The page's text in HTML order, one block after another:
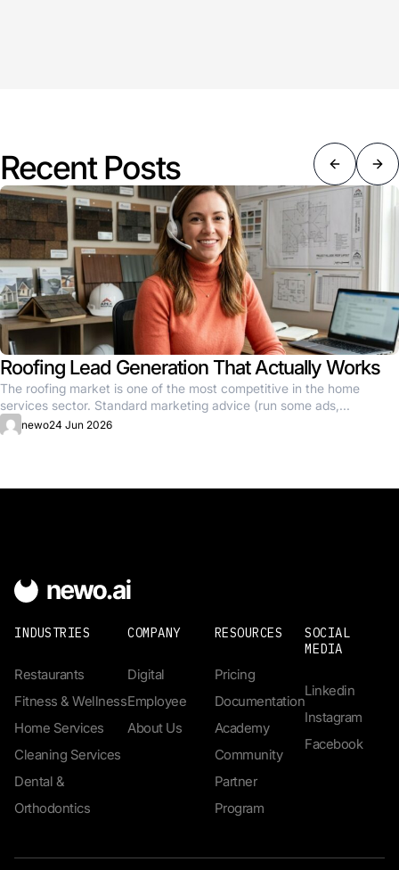
Recent Posts
Roofing Lead Generation That Actually Works
The roofing market is one of the most competitive in the home
services sector. Standard marketing advice (run some ads,...
newo24 Jun 2026
INDUSTRIES
Restaurants
Fitness & Wellness
Home Services
Cleaning Services
Dental &
Orthodontics
COMPANY
Digital
Employee
About Us
RESOURCES
Pricing
Documentation
Academy
Community
Partner
Program
SOCIAL
MEDIA
Linkedin
Instagram
Facebook